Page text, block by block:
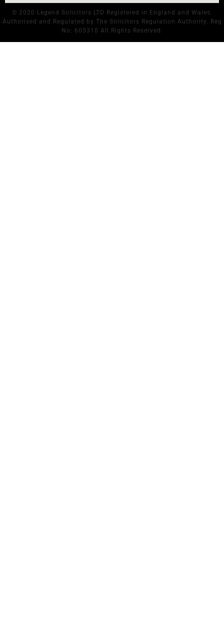
© 2020 Legend Solicitors LTD Registered in England and Wales.
Authorised and Regulated by The Solicitors Regulation Authority. Reg
No: 605310 All Rights Reserved.